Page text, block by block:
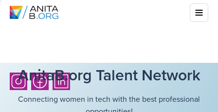
AnitaB.org Talent Network
Connecting women in tech with the best professional